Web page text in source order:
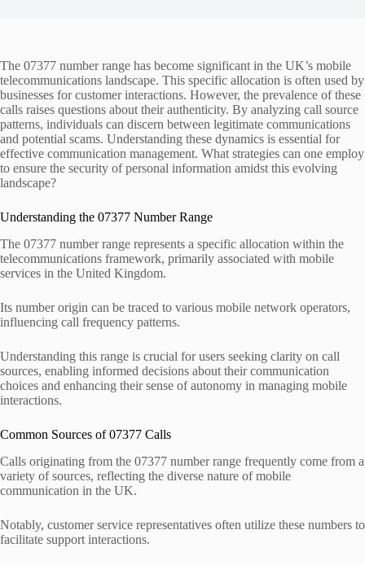
The 07377 number range has become significant in the UK’s mobile
telecommunications landscape. This specific allocation is often used by
businesses for customer interactions. However, the prevalence of these
calls raises questions about their authenticity. By analyzing call source
patterns, individuals can discern between legitimate communications
and potential scams. Understanding these dynamics is essential for
effective communication management. What strategies can one employ
to ensure the security of personal information amidst this evolving
landscape?
Understanding the 07377 Number Range
The 07377 number range represents a specific allocation within the
telecommunications framework, primarily associated with mobile
services in the United Kingdom.
Its number origin can be traced to various mobile network operators,
influencing call frequency patterns.
Understanding this range is crucial for users seeking clarity on call
sources, enabling informed decisions about their communication
choices and enhancing their sense of autonomy in managing mobile
interactions.
Common Sources of 07377 Calls
Calls originating from the 07377 number range frequently come from a
variety of sources, reflecting the diverse nature of mobile
communication in the UK.
Notably, customer service representatives often utilize these numbers to
facilitate support interactions.